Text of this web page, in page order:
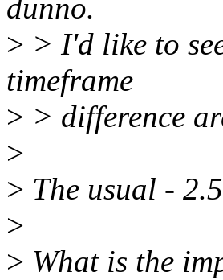
dunno.
> > I'd like to
timeframe
> > difference
>
> The usual -
>
> What is the